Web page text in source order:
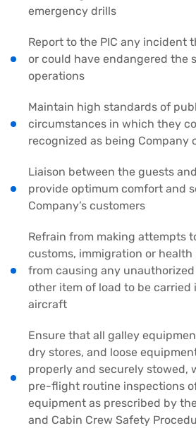
emergency drills
Report to the PIC any incident
or could have endangered the
operations
Maintain high standards of
circumstances in which they
recognized as being Company
Liaison between the guests
provide optimum comfort and
Company’s customers
Refrain from making attempts
customs, immigration or health
from causing any
other item of load to be carried
aircraft
Ensure that all galley
dry stores, and loose
properly and securely stowed,
pre-flight routine inspections
equipment as prescribed by
and Cabin Crew Safety